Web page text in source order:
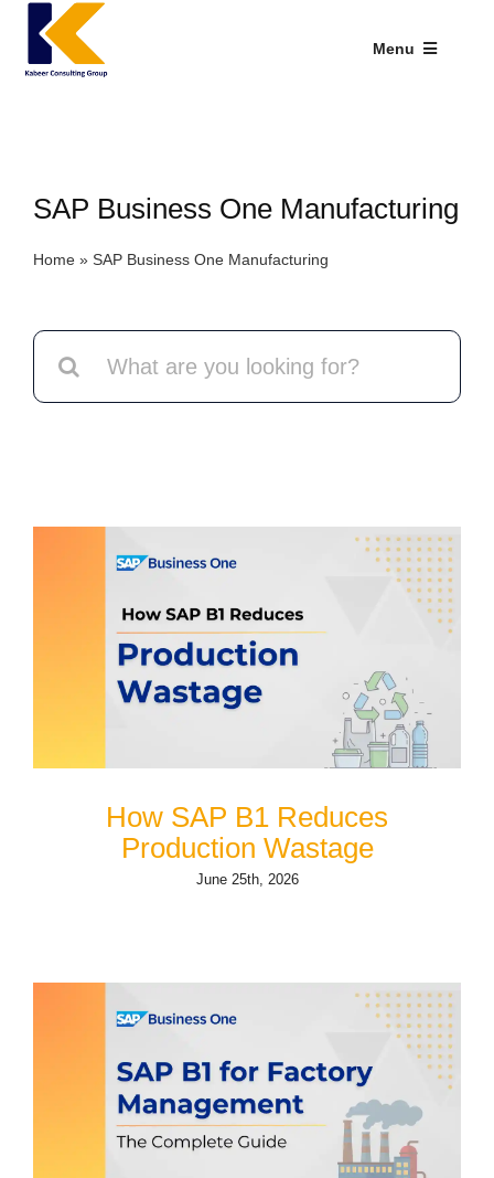
Skip
content
Menu
Web Applications
Our Presence
Enterprise Application
SAP Business One Manufacturing
Home» SAP Business One Manufacturing
Search
How SAP B1 Reduces
Production Wastage
June 25th, 2026